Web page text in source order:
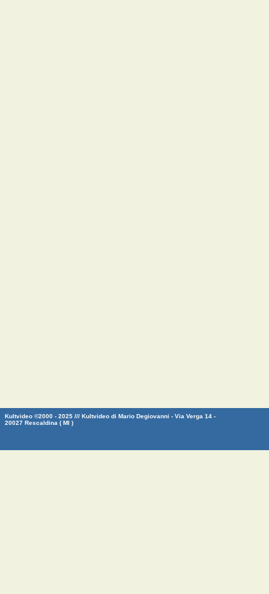
Kultvideo ©2000 - 2025 /// Kultvideo di Mario Degiovanni - Via Verga 14 -
20027 Rescaldina ( MI )